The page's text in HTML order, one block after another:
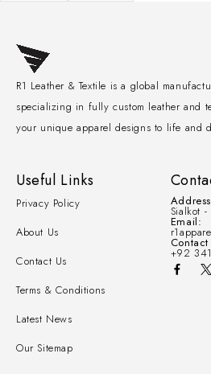
R1 Leather & Textile is a global
specializing in fully custom leather and
your unique apparel designs to life and
Useful Links
Privacy Policy
About Us
Contact Us
Terms & Conditions
Latest News
Our Sitemap
Sialkot -
Email:
+92